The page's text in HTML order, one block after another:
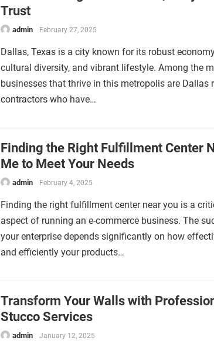
Trust
admin February 27, 2025
Dallas, Texas is a city known for its robust
cultural diversity, and vibrant lifestyle. Among the
businesses that thrive in this metropolis are Dallas
contractors who have…
Finding the Right Fulfillment Center
Me to Meet Your Needs
admin February 4, 2025
Finding the right fulfillment center near you is a
aspect of running an e-commerce business. The
your enterprise depends significantly on how
and efficiently your products…
Transform Your Walls with
Stucco Services
admin January 12, 2025